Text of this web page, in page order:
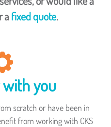
afixed quote.
you
scratch or have been in
from working with CKS